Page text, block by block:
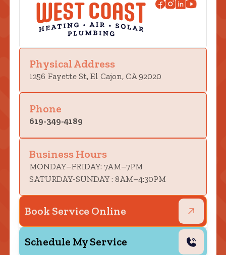
Physical Address
1256 Fayette St, El Cajon, CA 92020
Phone
619-349-4189
Business Hours
MONDAY–FRIDAY: 7AM–7PM
SATURDAY-SUNDAY : 8AM–4:30PM
Book Service Online
Schedule My Service